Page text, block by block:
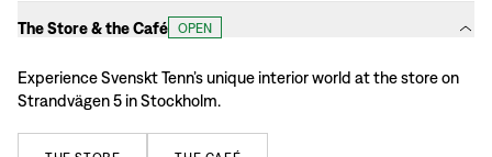
The Store & the Café OPEN
Experience Svenskt Tenn’s unique interior world at the store on
Strandvägen 5 in Stockholm.